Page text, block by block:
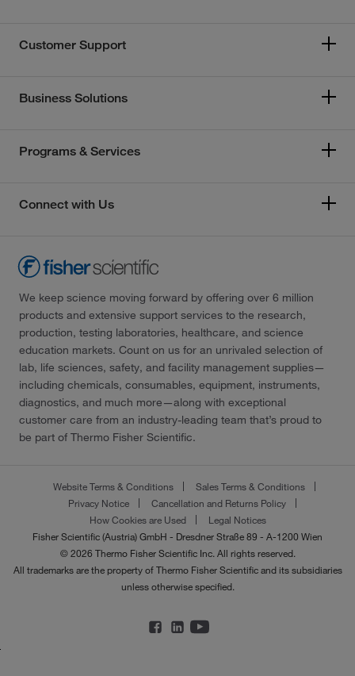
Customer Support
Business Solutions
Programs & Services
Connect with Us
We keep science moving forward by offering over 6 million
products and extensive support services to the research,
production, testing laboratories, healthcare, and science
education markets. Count on us for an unrivaled selection of
lab, life sciences, safety, and facility management supplies—
including chemicals, consumables, equipment, instruments,
diagnostics, and much more—along with exceptional
customer care from an industry-leading team that’s proud to
be part of Thermo Fisher Scientific.
Website Terms & Conditions
Sales Terms & Conditions
Privacy Notice
Cancellation and Returns Policy
How Cookies are Used
Legal Notices
Fisher Scientific (Austria) GmbH - Dresdner Straße 89 - A-1200 Wien
© 2026 Thermo Fisher Scientific Inc. All rights reserved.
All trademarks are the property of Thermo Fisher Scientific and its subsidiaries
unless otherwise specified.